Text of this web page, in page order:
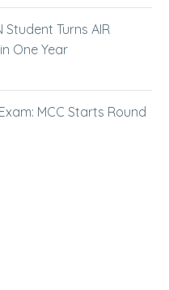
Student Turns AIR
One Year
MCC Starts Round